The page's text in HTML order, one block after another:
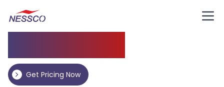
Get Pricing Now